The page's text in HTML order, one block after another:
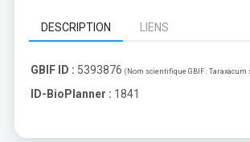
DESCRIPTION LIENS
GBIF ID : 5393876 (Nom scientifique GBIF : Taraxacum
ID-BioPlanner : 1841